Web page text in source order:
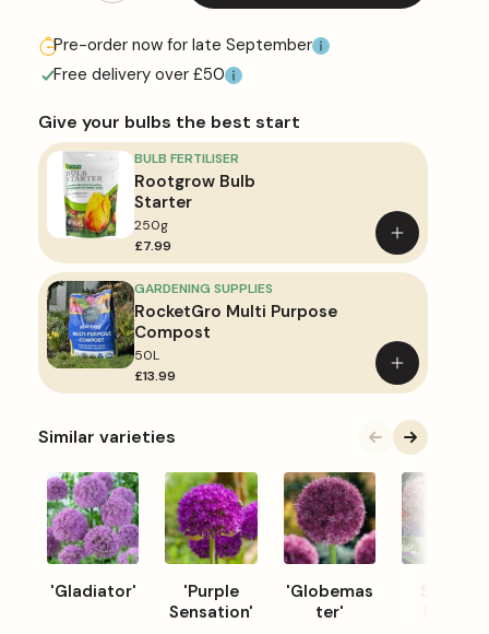
for
&#39;Ambassador&#39;
quantity
for
&#39;Ambassador&#39;
Pre-order now for late September
Free delivery over £50
Give your bulbs the best start
BULB FERTILISER
Rootgrow Bulb
Starter
250g
£7.99
Add
to
basket
GARDENING SUPPLIES
RocketGro Multi Purpose
Compost
50L
£13.99
Add
to
Similar varieties
'Gladiator'
'Purple
Sensation'
'Globemas
ter'